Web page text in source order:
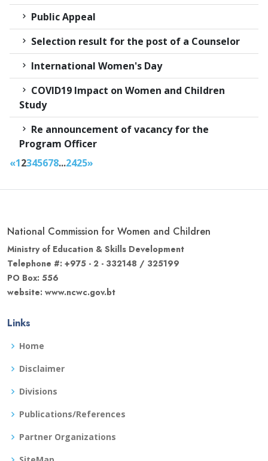
Public Appeal
Selection result for the post of a Counselor
International Women's Day
COVID19 Impact on Women and Children
Study
Re announcement of vacancy for the
Program Officer
«12345678...2425»
National Commission for Women and Children
Ministry of Education & Skills Development
Telephone #: +975 - 2 - 332148 / 325199
PO Box: 556
website: www.ncwc.gov.bt
Links
Home
Disclaimer
Divisions
Publications/References
Partner Organizations